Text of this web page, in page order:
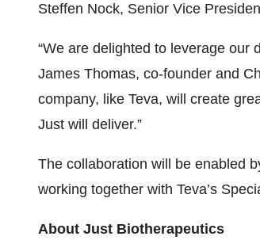
Steffen Nock, Senior Vice
“We are delighted to leverage our
James Thomas, co-founder and
company, like Teva, will create
Just will deliver.”
The collaboration will be enabled
working together with Teva’s
About Just Biotherapeutics